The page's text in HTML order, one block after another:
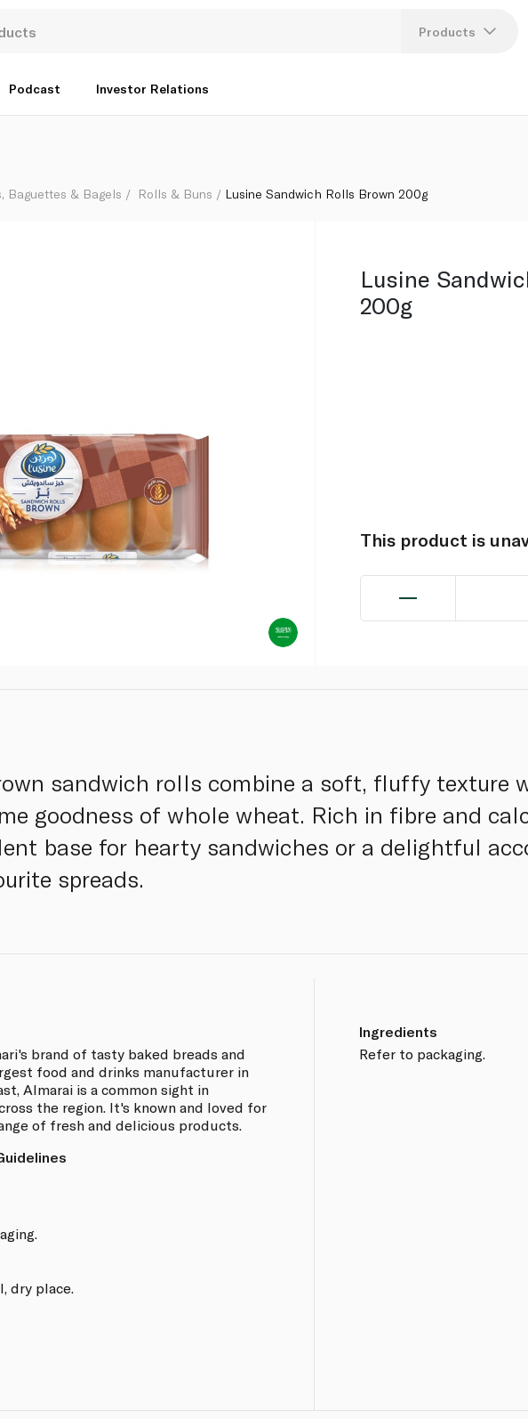
Products
Podcast Investor Relations
Baguettes & Bagels Rolls & Buns Lusine Sandwich Rolls Brown 200g
Lusine
200g
This product is
sandwich rolls combine a soft, fluffy texture
goodness of whole wheat. Rich in fibre and
base for hearty sandwiches or a delightful
spreads.
brand of tasty baked breads and
food and drinks manufacturer in
Almarai is a common sight in
the region. It's known and loved for
of fresh and delicious products.
dry place.
Ingredients
Refer to packaging.